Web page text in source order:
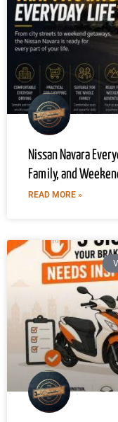
Nissan Navara
Family, and
READ MORE »